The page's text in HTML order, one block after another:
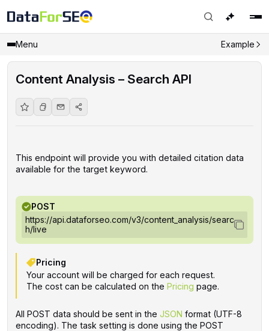
Menu Example
Content Analysis – Search API
This endpoint will provide you with detailed citation data
available for the target keyword.
POST
https://api.dataforseo.com/v3/content_analysis/searc
h/live
Pricing
Your account will be charged for each request.
The cost can be calculated on the Pricing page.
All POST data should be sent in the JSON format (UTF-8
encoding). The task setting is done using the POST